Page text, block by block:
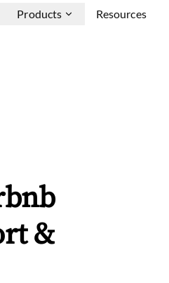
Products Resources
&